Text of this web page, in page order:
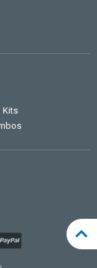
Kits